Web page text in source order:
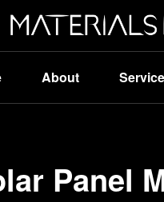
About
Panel